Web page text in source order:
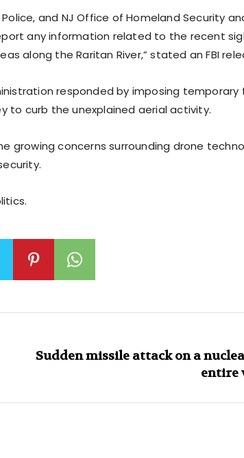
Police, and NJ Office of Homeland Security
any information related to the recent
along the Raritan River,” stated an FBI
responded by imposing
to curb the unexplained aerial activity.
growing concerns surrounding drone
Sudden missile attack on a
entire